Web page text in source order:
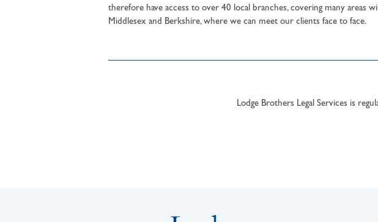
therefore have access to over 40 local branches, covering many areas
Middlesex and Berkshire, where we can meet our clients face to face.
Lodge Brothers Legal Services is